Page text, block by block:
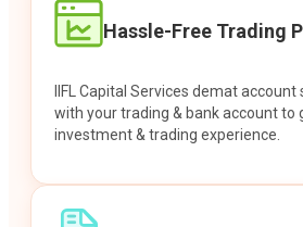
Hassle-Free Trading
IIFL Capital Services demat
with your trading & bank account to
investment & trading experience.